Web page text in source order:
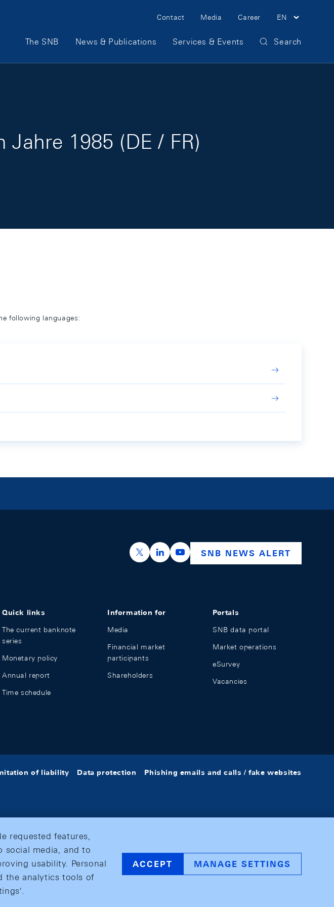
Meta Navigation
Contact Media Career EN
Main Navigation
The SNB News & Publications Services & Events Search
1985 (DE / FR)
following languages:
https://x.com/snb_bns
https://ch.linkedin.com/company/swiss-
https://www.youtube.com/
SNB NEWS ALERT
Quick links
The current banknote
series
Monetary policy
Annual report
Time schedule
Information for
Media
Financial market
participants
Shareholders
Portals
SNB data portal
Market operations
eSurvey
Vacancies
of liability Data protection Phishing emails and calls / fake websites
requested features,
social media, and to
usability. Personal
the analytics tools of
ACCEPT MANAGE SETTINGS